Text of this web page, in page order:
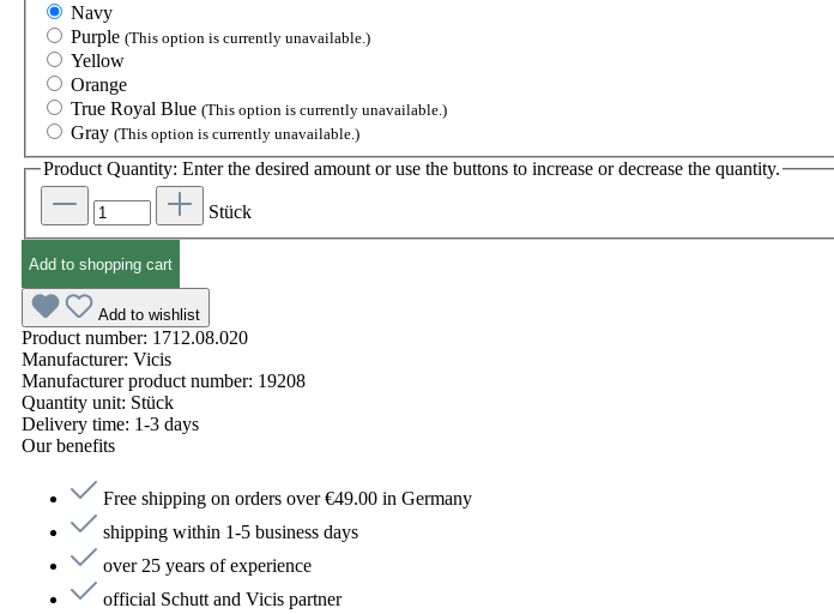
Navy
Purple (This option is currently unavailable.)
Yellow
Orange
True Royal Blue (This option is currently unavailable.)
Gray (This option is currently unavailable.)
Product Quantity: Enter the desired amount or use the buttons to increase or decrease the quantity.
Stück
Add to shopping cart
Add to wishlist
Product number: 1712.08.020
Manufacturer: Vicis
Manufacturer product number: 19208
Quantity unit: Stück
Delivery time: 1-3 days
Our benefits
Free shipping on orders over €49.00 in Germany
shipping within 1-5 business days
over 25 years of experience
official Schutt and Vicis partner